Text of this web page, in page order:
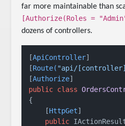
far more maintainable than
[Authorize(Roles =
dozens of controllers.
[ApiController]
[Route( "api/
[Authorize
public class
{
    [
HttpGet]
public